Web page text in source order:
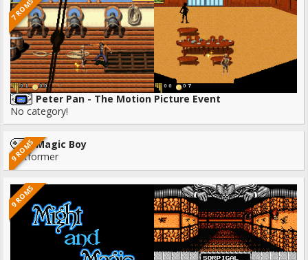
7 ROMS
Peter Pan - The Motion Picture Event
No category!
9 ROMSMagic Boy
Platformer
9 ROMS